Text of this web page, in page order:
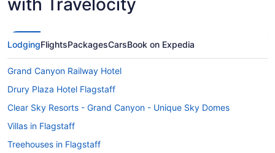
with Travelocity
LodgingFlightsPackagesCarsBook on Expedia
Grand Canyon Railway Hotel
Drury Plaza Hotel Flagstaff
Clear Sky Resorts - Grand Canyon - Unique Sky Domes
Villas in Flagstaff
Treehouses in Flagstaff